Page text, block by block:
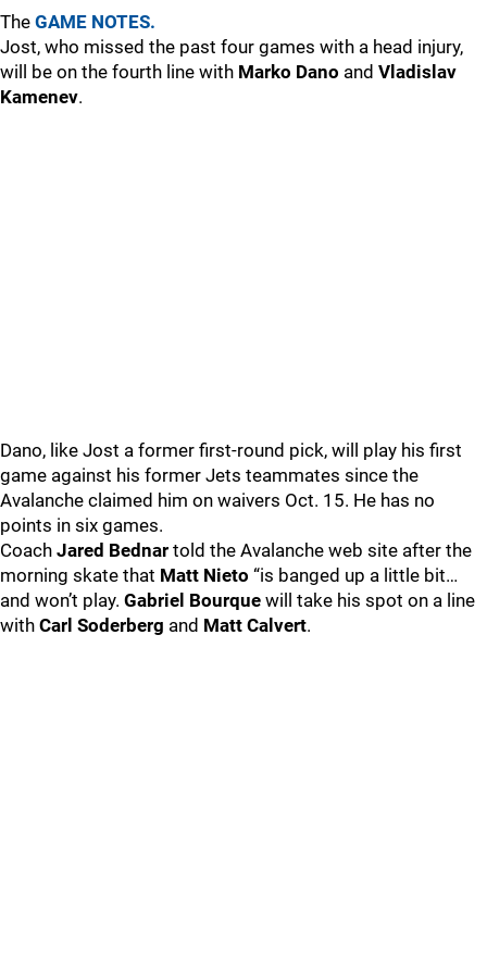
The GAME NOTES.
Jost, who missed the past four games with a head injury,
will be on the fourth line with Marko Dano and Vladislav
Kamenev.
Dano, like Jost a former first-round pick, will play his first
game against his former Jets teammates since the
Avalanche claimed him on waivers Oct. 15. He has no
points in six games.
Coach Jared Bednar told the Avalanche web site after the
morning skate that Matt Nieto “is banged up a little bit…
and won’t play. Gabriel Bourque will take his spot on a line
with Carl Soderberg and Matt Calvert.